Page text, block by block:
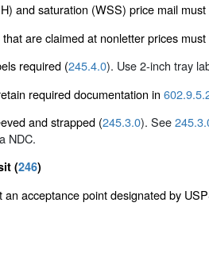
and saturation (WSS) price mail
are claimed at nonletter prices
required (245.4.0). Use 2-inch tray
required documentation in
and strapped (245.3.0). See
NDC.
(246)
an acceptance point designated by